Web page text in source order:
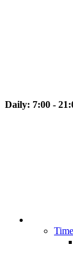
Daily: 7:00 -